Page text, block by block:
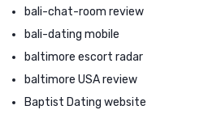
bali-chat-room review
bali-dating mobile
baltimore escort radar
baltimore USA review
Baptist Dating website